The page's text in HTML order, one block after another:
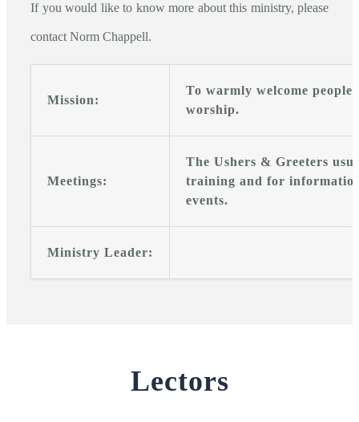
If you would like to know more about this ministry, please
contact Norm Chappell.
Mission:
To warmly welcome
worship.
Meetings:
The Ushers & Greeters
training and for
events.
Ministry Leader:
Lectors